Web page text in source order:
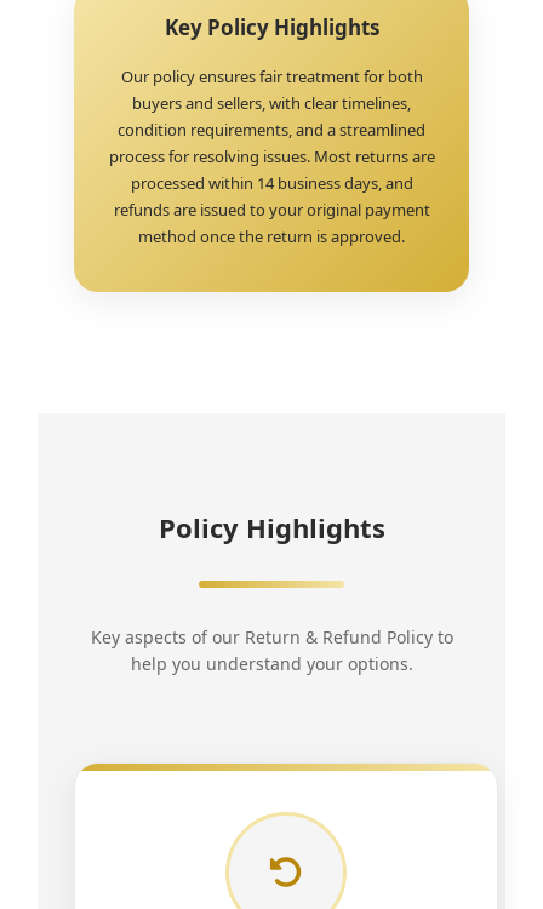
Key Policy Highlights
Our policy ensures fair treatment for both
buyers and sellers, with clear timelines,
condition requirements, and a streamlined
process for resolving issues. Most returns are
processed within 14 business days, and
refunds are issued to your original payment
method once the return is approved.
Policy Highlights
Key aspects of our Return & Refund Policy to
help you understand your options.